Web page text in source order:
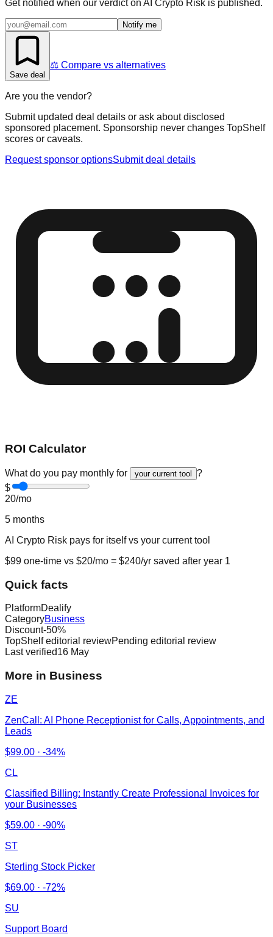
Get notified when our verdict on AI Crypto Risk is published.
Notify me
Save deal
⚖️ Compare vs alternatives
Are you the vendor?
Submit updated deal details or ask about disclosed
sponsored placement. Sponsorship never changes TopShelf
scores or caveats.
Request sponsor optionsSubmit deal details
ROI Calculator
What do you pay monthly for your current tool
?
$
20/mo
5 months
AI Crypto Risk pays for itself vs your current tool
$99 one-time vs $20/mo = $240/yr saved after year 1
Quick facts
PlatformDealify
CategoryBusiness
Discount-50%
TopShelf editorial reviewPending editorial review
Last verified16 May
More in Business
ZE
ZenCall: AI Phone Receptionist for Calls, Appointments, and
Leads
$99.00 · -34%
CL
Classified Billing: Instantly Create Professional Invoices for
your Businesses
$59.00 · -90%
ST
Sterling Stock Picker
$69.00 · -72%
SU
Support Board